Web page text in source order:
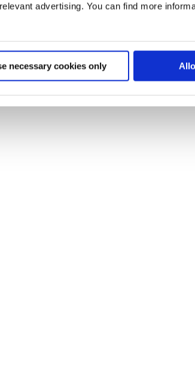
advertising. You can find more
necessary cookies only